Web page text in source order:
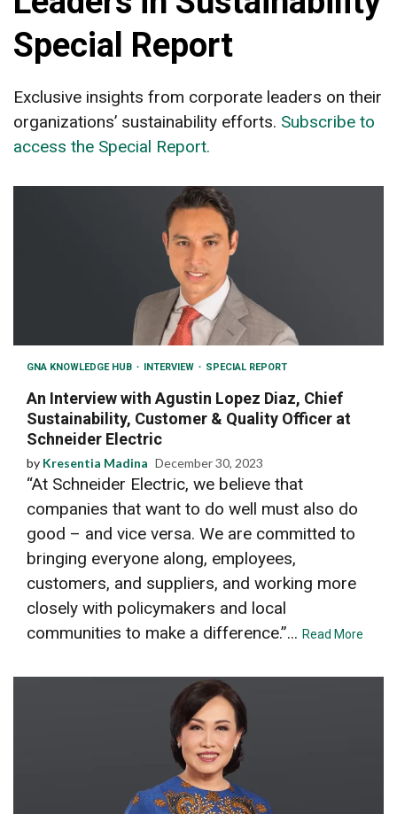
Special Report
Exclusive insights from corporate leaders on their
organizations’ sustainability efforts. Subscribe to
access the Special Report.
GNA KNOWLEDGE HUB INTERVIEW SPECIAL REPORT
An Interview with Agustin Lopez Diaz, Chief
Sustainability, Customer & Quality Officer at
Schneider Electric
by Kresentia Madina December 30, 2023
“At Schneider Electric, we believe that
companies that want to do well must also do
good – and vice versa. We are committed to
bringing everyone along, employees,
customers, and suppliers, and working more
closely with policymakers and local
communities to make a difference.”... Read More